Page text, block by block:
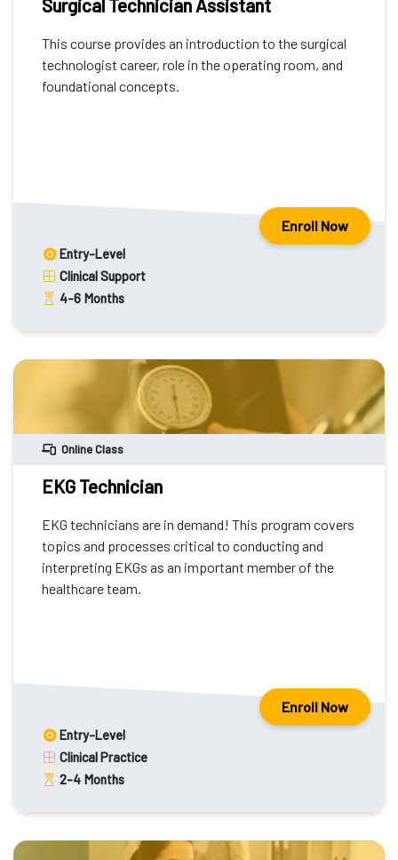
Surgical Technician Assistant
This course provides an introduction to the surgical
technologist career, role in the operating room, and
foundational concepts.
Enroll Now
Entry-Level
Clinical Support
4-6 Months
Online Class
EKG Technician
EKG technicians are in demand! This program covers
topics and processes critical to conducting and
interpreting EKGs as an important member of the
healthcare team.
Enroll Now
Entry-Level
Clinical Practice
2-4 Months